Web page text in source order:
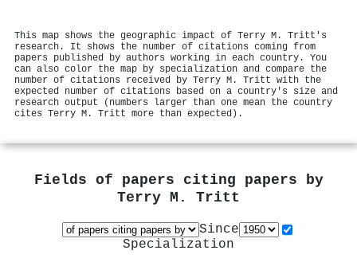
This map shows the geographic impact of Terry M. Tritt's
research. It shows the number of citations coming from
papers published by authors working in each country. You
can also color the map by specialization and compare the
number of citations received by Terry M. Tritt with the
expected number of citations based on a country's size and
research output (numbers larger than one mean the country
cites Terry M. Tritt more than expected).
Fields of papers citing papers by
Terry M. Tritt
Since
Specialization